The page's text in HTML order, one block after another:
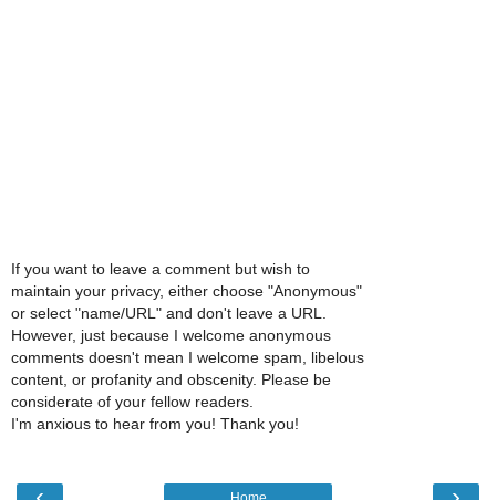
If you want to leave a comment but wish to
maintain your privacy, either choose "Anonymous"
or select "name/URL" and don't leave a URL.
However, just because I welcome anonymous
comments doesn't mean I welcome spam, libelous
content, or profanity and obscenity. Please be
considerate of your fellow readers.
I'm anxious to hear from you! Thank you!